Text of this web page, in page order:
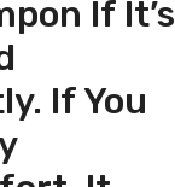
If It’s
If You